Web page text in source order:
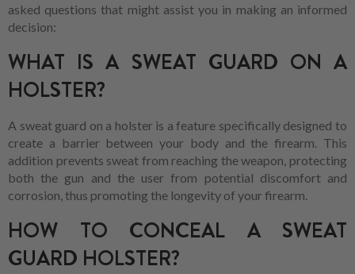
asked questions that might assist you in making an informed
decision:
WHAT IS A SWEAT GUARD ON A
HOLSTER?
A sweat guard on a holster is a feature specifically designed to
create a barrier between your body and the firearm. This
addition prevents sweat from reaching the weapon, protecting
both the gun and the user from potential discomfort and
corrosion, thus promoting the longevity of your firearm.
HOW TO CONCEAL A SWEAT
GUARD HOLSTER?